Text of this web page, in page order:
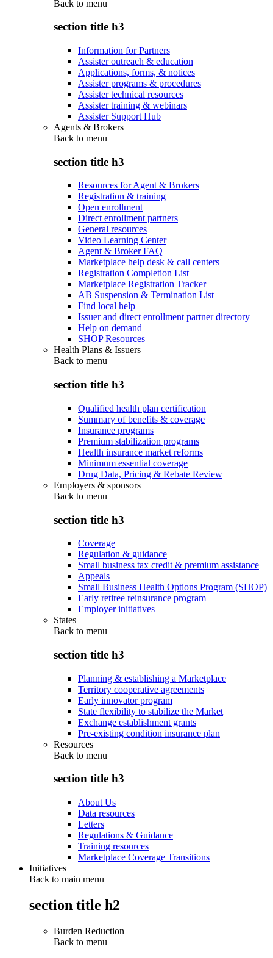
Back to menu
section title h3
Information for Partners
Assister outreach & education
Applications, forms, & notices
Assister programs & procedures
Assister technical resources
Assister training & webinars
Assister Support Hub
Agents & Brokers
Back to menu
section title h3
Resources for Agent & Brokers
Registration & training
Open enrollment
Direct enrollment partners
General resources
Video Learning Center
Agent & Broker FAQ
Marketplace help desk & call centers
Registration Completion List
Marketplace Registration Tracker
AB Suspension & Termination List
Find local help
Issuer and direct enrollment partner directory
Help on demand
SHOP Resources
Health Plans & Issuers
Back to menu
section title h3
Qualified health plan certification
Summary of benefits & coverage
Insurance programs
Premium stabilization programs
Health insurance market reforms
Minimum essential coverage
Drug Data, Pricing & Rebate Review
Employers & sponsors
Back to menu
section title h3
Coverage
Regulation & guidance
Small business tax credit & premium assistance
Appeals
Small Business Health Options Program (SHOP)
Early retiree reinsurance program
Employer initiatives
States
Back to menu
section title h3
Planning & establishing a Marketplace
Territory cooperative agreements
Early innovator program
State flexibility to stabilize the Market
Exchange establishment grants
Pre-existing condition insurance plan
Resources
Back to menu
section title h3
About Us
Data resources
Letters
Regulations & Guidance
Training resources
Marketplace Coverage Transitions
Initiatives
Back to main menu
section title h2
Burden Reduction
Back to menu